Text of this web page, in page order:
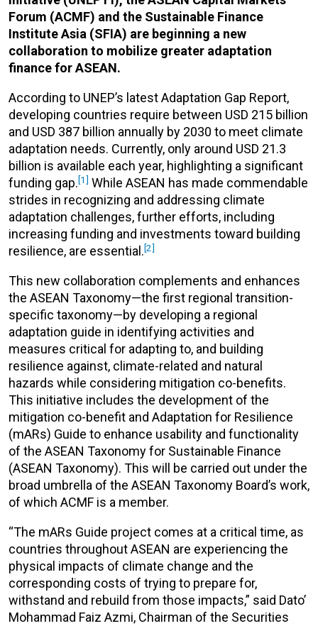
Forum (ACMF) and the Sustainable Finance
Institute Asia (SFIA) are beginning a new
collaboration to mobilize greater adaptation
finance for ASEAN.
According to UNEP’s latest Adaptation Gap Report,
developing countries require between USD 215 billion
and USD 387 billion annually by 2030 to meet climate
adaptation needs. Currently, only around USD 21.3
billion is available each year, highlighting a significant
funding gap.[1] While ASEAN has made commendable
strides in recognizing and addressing climate
adaptation challenges, further efforts, including
increasing funding and investments toward building
resilience, are essential.[2]
This new collaboration complements and enhances
the ASEAN Taxonomy—the first regional transition-
specific taxonomy—by developing a regional
adaptation guide in identifying activities and
measures critical for adapting to, and building
resilience against, climate-related and natural
hazards while considering mitigation co-benefits.
This initiative includes the development of the
mitigation co-benefit and Adaptation for Resilience
(mARs) Guide to enhance usability and functionality
of the ASEAN Taxonomy for Sustainable Finance
(ASEAN Taxonomy). This will be carried out under the
broad umbrella of the ASEAN Taxonomy Board’s work,
of which ACMF is a member.
“The mARs Guide project comes at a critical time, as
countries throughout ASEAN are experiencing the
physical impacts of climate change and the
corresponding costs of trying to prepare for,
withstand and rebuild from those impacts,” said Dato’
Mohammad Faiz Azmi, Chairman of the Securities